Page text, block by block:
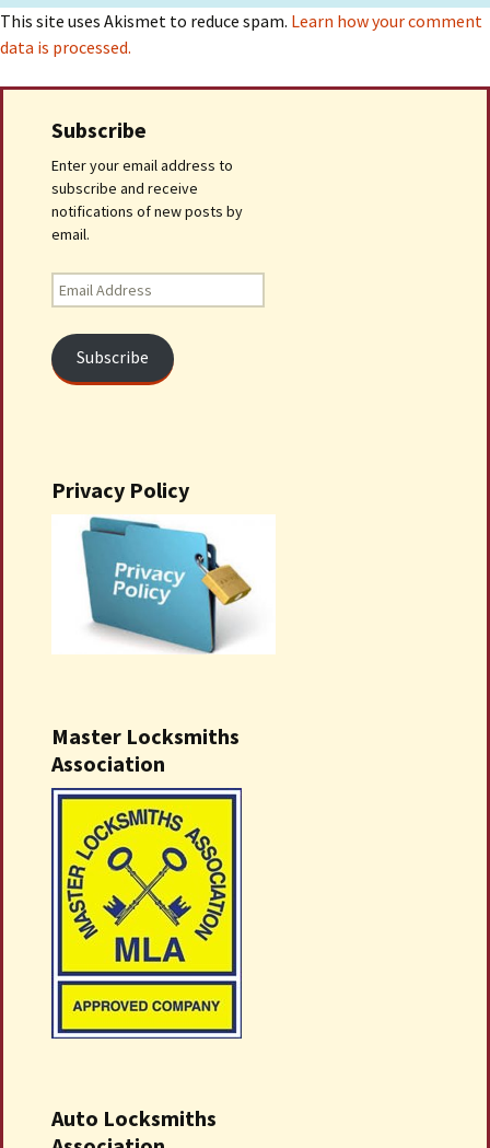
This site uses Akismet to reduce spam. Learn how your comment
data is processed.
Subscribe
Enter your email address to
subscribe and receive
notifications of new posts by
email.
Email
Address
Subscribe
Privacy Policy
Master Locksmiths
Association
Auto Locksmiths